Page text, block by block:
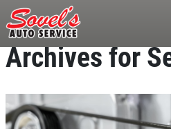
Archives for